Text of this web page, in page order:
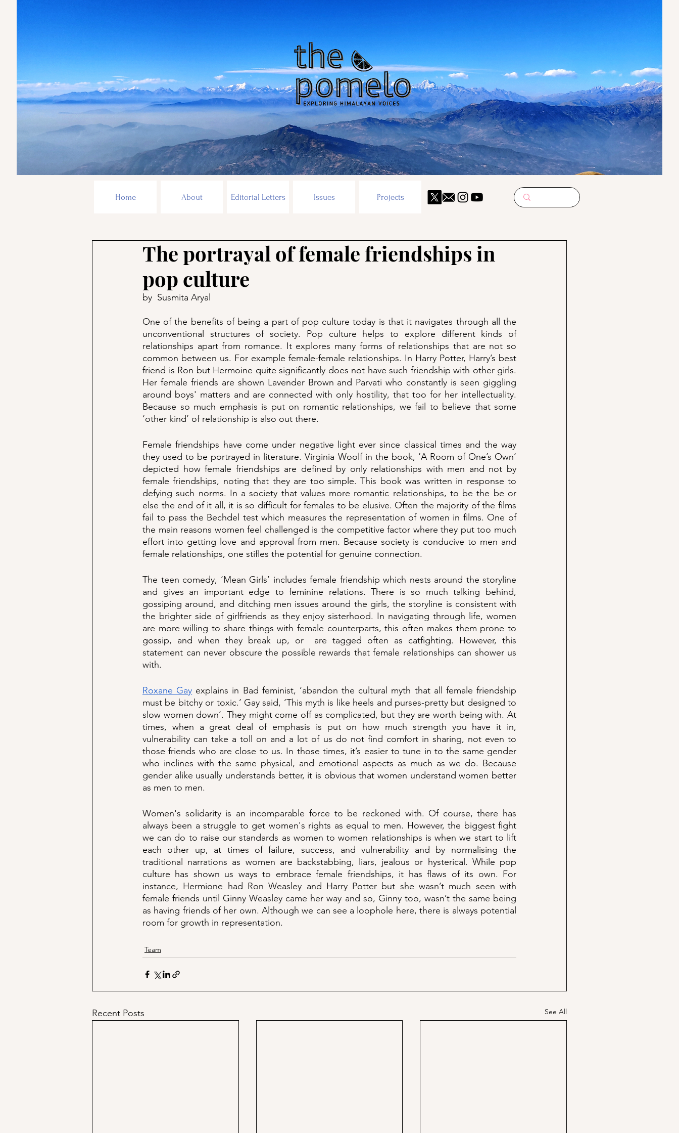
Home About Editorial Letters Issues Projects
The portrayal of female friendships in
pop culture
by  Susmita Aryal
One of the benefits of being a part of pop culture today is that it navigates through all the
unconventional structures of society. Pop culture helps to explore different kinds of
relationships apart from romance. It explores many forms of relationships that are not so
common between us. For example female-female relationships. In Harry Potter, Harry’s best
friend is Ron but Hermoine quite significantly does not have such friendship with other girls.
Her female friends are shown Lavender Brown and Parvati who constantly is seen giggling
around boys' matters and are connected with only hostility, that too for her intellectuality.
Because so much emphasis is put on romantic relationships, we fail to believe that some
‘other kind’ of relationship is also out there.
Female friendships have come under negative light ever since classical times and the way
they used to be portrayed in literature. Virginia Woolf in the book, ‘A Room of One’s Own’
depicted how female friendships are defined by only relationships with men and not by
female friendships, noting that they are too simple. This book was written in response to
defying such norms. In a society that values more romantic relationships, to be the be or
else the end of it all, it is so difficult for females to be elusive. Often the majority of the films
fail to pass the Bechdel test which measures the representation of women in films. One of
the main reasons women feel challenged is the competitive factor where they put too much
effort into getting love and approval from men. Because society is conducive to men and
female relationships, one stifles the potential for genuine connection.
The teen comedy, ‘Mean Girls’ includes female friendship which nests around the storyline
and gives an important edge to feminine relations. There is so much talking behind,
gossiping around, and ditching men issues around the girls, the storyline is consistent with
the brighter side of girlfriends as they enjoy sisterhood. In navigating through life, women
are more willing to share things with female counterparts, this often makes them prone to
gossip, and when they break up, or  are tagged often as catfighting. However, this
statement can never obscure the possible rewards that female relationships can shower us
with.
Roxane Gay explains in Bad feminist, ‘abandon the cultural myth that all female friendship
must be bitchy or toxic.’ Gay said, ‘This myth is like heels and purses-pretty but designed to
slow women down’. They might come off as complicated, but they are worth being with. At
times, when a great deal of emphasis is put on how much strength you have it in,
vulnerability can take a toll on and a lot of us do not find comfort in sharing, not even to
those friends who are close to us. In those times, it’s easier to tune in to the same gender
who inclines with the same physical, and emotional aspects as much as we do. Because
gender alike usually understands better, it is obvious that women understand women better
as men to men.
Women's solidarity is an incomparable force to be reckoned with. Of course, there has
always been a struggle to get women's rights as equal to men. However, the biggest fight
we can do to raise our standards as women to women relationships is when we start to lift
each other up, at times of failure, success, and vulnerability and by normalising the
traditional narrations as women are backstabbing, liars, jealous or hysterical. While pop
culture has shown us ways to embrace female friendships, it has flaws of its own. For
instance, Hermione had Ron Weasley and Harry Potter but she wasn’t much seen with
female friends until Ginny Weasley came her way and so, Ginny too, wasn’t the same being
as having friends of her own. Although we can see a loophole here, there is always potential
room for growth in representation.
Team
Recent Posts See All